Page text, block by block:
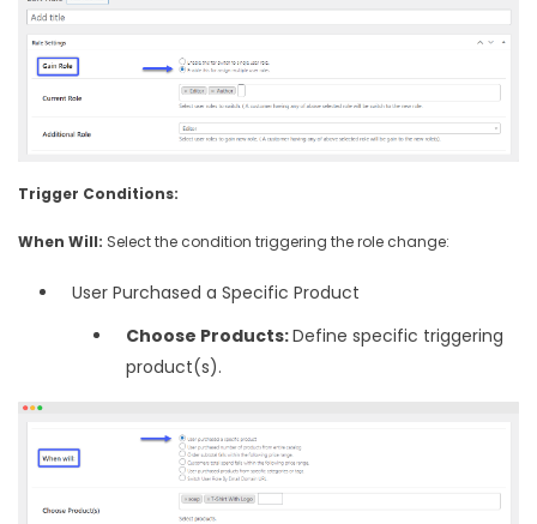
Trigger Conditions:
When Will: Select the condition triggering the role change:
User Purchased a Specific Product
Choose Products:Define specific triggering
product(s).